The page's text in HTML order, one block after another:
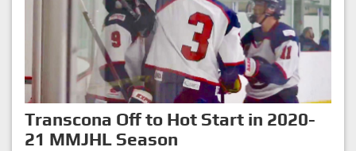
Transcona Off to Hot Start in 2020-
21 MMJHL Season